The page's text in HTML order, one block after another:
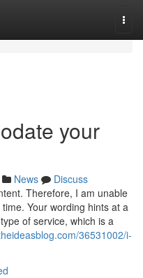
your
News
Discuss
Therefore, I am unable
Your wording hints at a
of service, which is a
36531002/i-